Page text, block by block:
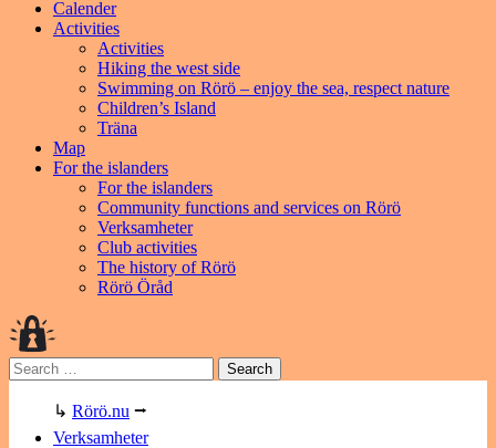
Calender
Activities
Activities
Hiking the west side
Swimming on Rörö – enjoy the sea, respect nature
Children’s Island
Träna
Map
For the islanders
For the islanders
Community functions and services on Rörö
Verksamheter
Club activities
The history of Rörö
Rörö Öråd
Search
for:
↳ Rörö.nu ⭢
Verksamheter